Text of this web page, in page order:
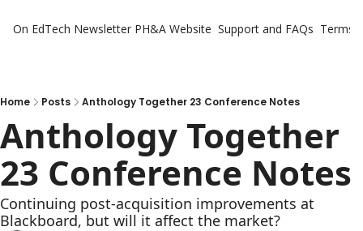
On EdTech Newsletter PH&A Website Support and FAQs Terms
Home Posts Anthology Together 23 Conference Notes
Anthology Together
23 Conference Notes
Continuing post-acquisition improvements at
Blackboard, but will it affect the market?